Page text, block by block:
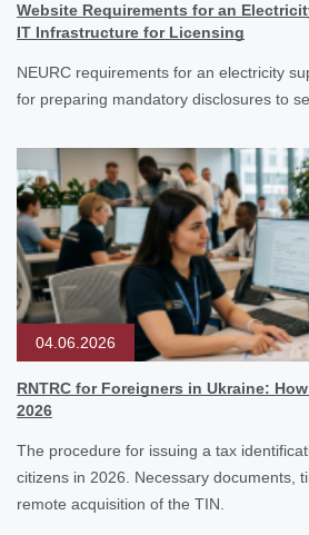
Website Requirements for an
IT Infrastructure for Licensing
NEURC requirements for an electricity
for preparing mandatory disclosures to
04.06.2026
RNTRC for Foreigners in Ukraine:
2026
The procedure for issuing a tax
citizens in 2026. Necessary documents,
remote acquisition of the TIN.